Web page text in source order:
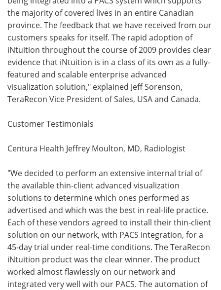
the majority of covered lives in an entire Canadian
province. The feedback that we have received from our
customers speaks for itself. The rapid adoption of
iNtuition throughout the course of 2009 provides clear
evidence that iNtuition is in a class of its own as a fully-
featured and scalable enterprise advanced
visualization solution," explained Jeff Sorenson,
TeraRecon Vice President of Sales, USA and Canada.
Customer Testimonials
Centura Health Jeffrey Moulton, MD, Radiologist
"We decided to perform an extensive internal trial of
the available thin-client advanced visualization
solutions to determine which ones performed as
advertised and which was the best in real-life practice.
Each of these vendors agreed to install their thin-client
solution on our network, with PACS integration, for a
45-day trial under real-time conditions. The TeraRecon
iNtuition product was the clear winner. The product
worked almost flawlessly on our network and
integrated very well with our PACS. The automation of